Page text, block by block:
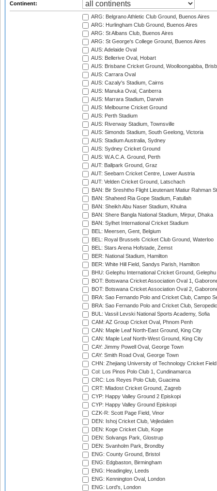
Continent:
ARG: Belgrano Athletic Club Ground, Buenos Aires
ARG: Hurlingham Club Ground, Buenos Aires
ARG: St Albans Club, Buenos Aires
ARG: St George's College Ground, Buenos Aires
AUS: Adelaide Oval
AUS: Bellerive Oval, Hobart
AUS: Brisbane Cricket Ground, Woolloongabba,
AUS: Carrara Oval
AUS: Cazaly's Stadium, Cairns
AUS: Manuka Oval, Canberra
AUS: Marrara Stadium, Darwin
AUS: Melbourne Cricket Ground
AUS: Perth Stadium
AUS: Riverway Stadium, Townsville
AUS: Simonds Stadium, South Geelong, Victoria
AUS: Stadium Australia, Sydney
AUS: Sydney Cricket Ground
AUS: W.A.C.A. Ground, Perth
AUT: Ballpark Ground, Graz
AUT: Seebarn Cricket Centre, Lower Austria
AUT: Velden Cricket Ground, Latschach
BAN: Bir Sreshtho Flight Lieutenant Matiur Rahman
BAN: Shaheed Ria Gope Stadium, Fatullah
BAN: Sheikh Abu Naser Stadium, Khulna
BAN: Shere Bangla National Stadium, Mirpur, Dhaka
BAN: Sylhet International Cricket Stadium
BEL: Meersen, Gent, Belgium
BEL: Royal Brussels Cricket Club Ground, Waterloo
BEL: Stars Arena Hofstade, Zemst
BER: National Stadium, Hamilton
BER: White Hill Field, Sandys Parish, Hamilton
BHU: Gelephu International Cricket Ground, Gelephu
BOT: Botswana Cricket Association Oval 1,
BOT: Botswana Cricket Association Oval 2,
BRA: Sao Fernando Polo and Cricket Club, Campo
BRA: Sao Fernando Polo and Cricket Club,
BUL: Vassil Levski National Sports Academy, Sofia
CAM: AZ Group Cricket Oval, Phnom Penh
CAN: Maple Leaf North-East Ground, King City
CAN: Maple Leaf North-West Ground, King City
CAY: Jimmy Powell Oval, George Town
CAY: Smith Road Oval, George Town
CHN: Zhejiang University of Technology Cricket
Col: Los Pinos Polo Club 1, Cundinamarca
CRC: Los Reyes Polo Club, Guacima
CRT: Mladost Cricket Ground, Zagreb
CYP: Happy Valley Ground 2 Episkopi
CYP: Happy Valley Ground Episkopi
CZK-R: Scott Page Field, Vinor
DEN: Ishoj Cricket Club, Vejledalen
DEN: Koge Cricket Club, Koge
DEN: Solvangs Park, Glostrup
DEN: Svanholm Park, Brondby
ENG: County Ground, Bristol
ENG: Edgbaston, Birmingham
ENG: Headingley, Leeds
ENG: Kennington Oval, London
ENG: Lord's, London